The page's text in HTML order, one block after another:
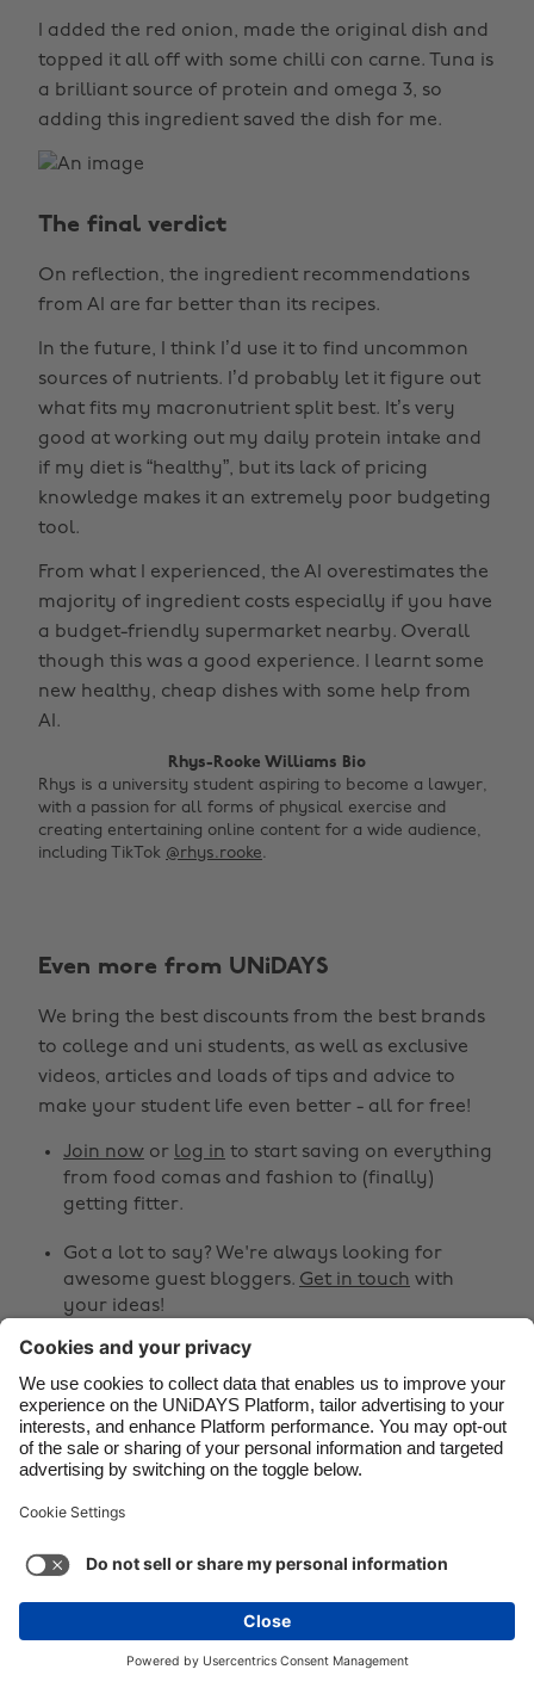
I added the red onion, made the original dish and
topped it all off with some chilli con carne. Tuna is
a brilliant source of protein and omega 3, so
adding this ingredient saved the dish for me.
The final verdict
On reflection, the ingredient recommendations
from AI are far better than its recipes.
In the future, I think I’d use it to find uncommon
sources of nutrients. I’d probably let it figure out
what fits my macronutrient split best. It’s very
good at working out my daily protein intake and
if my diet is “healthy”, but its lack of pricing
knowledge makes it an extremely poor budgeting
tool.
From what I experienced, the AI overestimates the
majority of ingredient costs especially if you have
a budget-friendly supermarket nearby. Overall
though this was a good experience. I learnt some
new healthy, cheap dishes with some help from
AI.
Rhys-Rooke Williams Bio
Rhys is a university student aspiring to become a lawyer,
with a passion for all forms of physical exercise and
creating entertaining online content for a wide audience,
including TikTok @rhys.rooke.
Even more from UNiDAYS
We bring the best discounts from the best brands
to college and uni students, as well as exclusive
videos, articles and loads of tips and advice to
make your student life even better - all for free!
Join now or log in to start saving on everything
from food comas and fashion to (finally)
getting fitter.
Got a lot to say? We're always looking for
awesome guest bloggers. Get in touch with
your ideas!
  
Support
Cookie settings
Privacy Policy
Accessibility
Copyright © UNiDAYS. All rights reserved.
Change region
Australia
Belgique
Brasil
Canada
España
France
India
Indonesia
Ireland
Italia
Malaysia
México
Nederland
New Zealand
Norge
Österreich
Schweiz
South Korea
Suomi
United Kingdom
United States
See more Carousel:Next